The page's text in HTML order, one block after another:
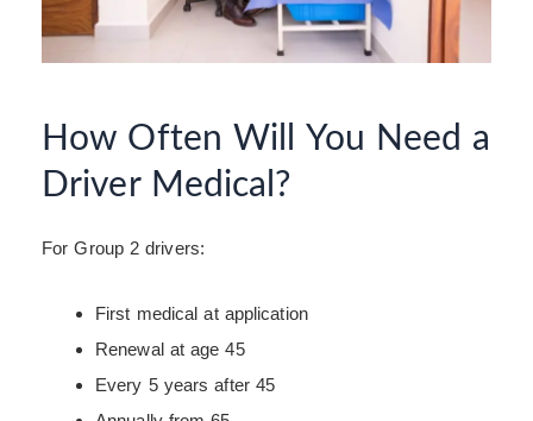
How Often Will You Need a
Driver Medical?
For Group 2 drivers:
First medical at application
Renewal at age 45
Every 5 years after 45